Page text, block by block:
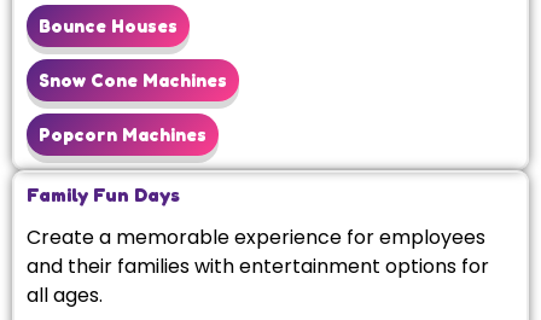
Bounce Houses
Snow Cone Machines
Popcorn Machines
Family Fun Days
Create a memorable experience for employees
and their families with entertainment options for
all ages.